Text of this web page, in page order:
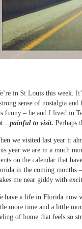
in St Louis this week.
sense of nostalgia
funny – he and I lived in
painful to visit. Perhaps
we visited last year it
year we are in a much
on the calendar that
in the coming months
me near giddy with
have a life in Florida now
more time and a little
of home that feels so